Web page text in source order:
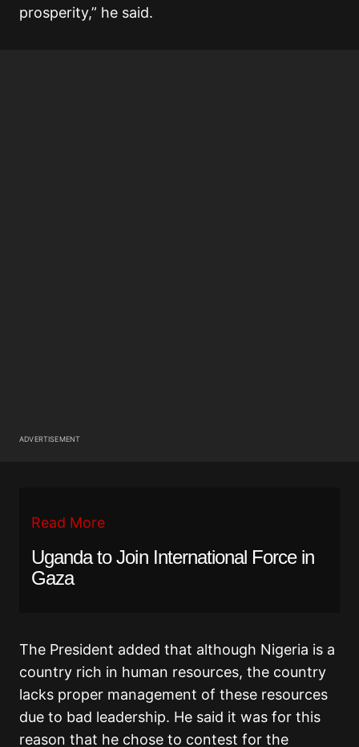
prosperity,” he said.
ADVERTISEMENT
Read More
Uganda to Join International Force in
Gaza
The President added that although Nigeria is a
country rich in human resources, the country
lacks proper management of these resources
due to bad leadership. He said it was for this
reason that he chose to contest for the